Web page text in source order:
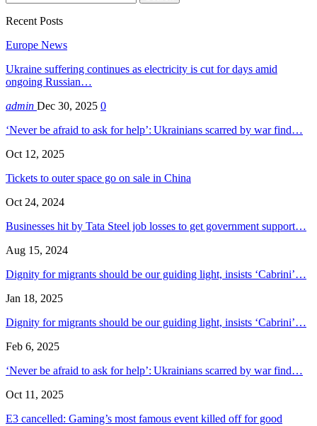
Recent Posts
Europe News
Ukraine suffering continues as electricity is cut for days amid
ongoing Russian…
admin Dec 30, 2025 0
‘Never be afraid to ask for help’: Ukrainians scarred by war find…
Oct 12, 2025
Tickets to outer space go on sale in China
Oct 24, 2024
Businesses hit by Tata Steel job losses to get government support…
Aug 15, 2024
Dignity for migrants should be our guiding light, insists ‘Cabrini’…
Jan 18, 2025
Dignity for migrants should be our guiding light, insists ‘Cabrini’…
Feb 6, 2025
‘Never be afraid to ask for help’: Ukrainians scarred by war find…
Oct 11, 2025
E3 cancelled: Gaming’s most famous event killed off for good